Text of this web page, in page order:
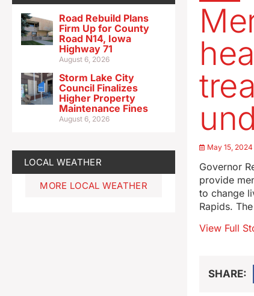
Road Rebuild Plans
Firm Up for County
Road N14, Iowa
Highway 71
August 6, 2026
Storm Lake City
Council Finalizes
Higher Property
Maintenance Fines
August 6, 2026
LOCAL WEATHER
MORE LOCAL WEATHER
May 15, 2024
Governor
provide
to change
Rapids.
View Full
SHARE: